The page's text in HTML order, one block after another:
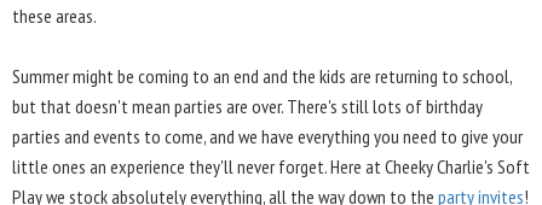
these areas.
Summer might be coming to an end and the kids are returning to school,
but that doesn't mean parties are over. There's still lots of birthday
parties and events to come, and we have everything you need to give your
little ones an experience they'll never forget. Here at Cheeky Charlie's Soft
Play we stock absolutely everything, all the way down to the party invites!